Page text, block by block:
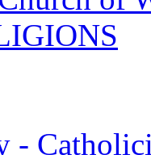
-